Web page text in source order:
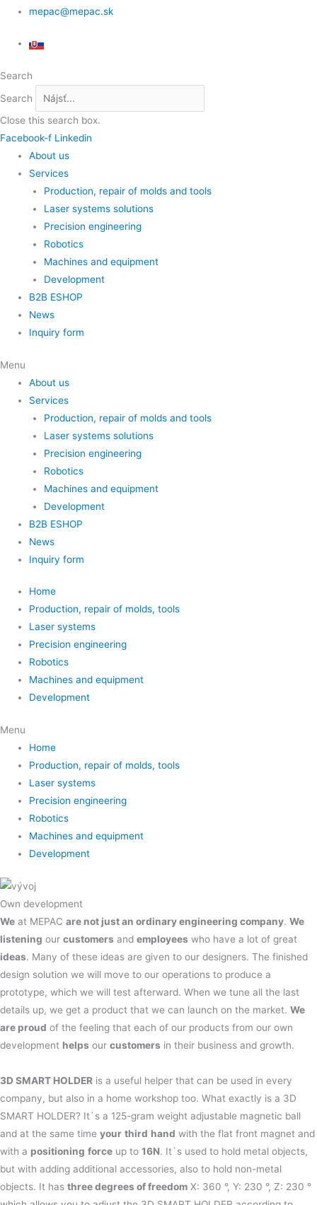
mepac@mepac.sk
Search
Search
Close this search box.
Facebook-f Linkedin
About us
Services
Production, repair of molds and tools
Laser systems solutions
Precision engineering
Robotics
Machines and equipment
Development
B2B ESHOP
News
Inquiry form
Menu
About us
Services
Production, repair of molds and tools
Laser systems solutions
Precision engineering
Robotics
Machines and equipment
Development
B2B ESHOP
News
Inquiry form
Home
Production, repair of molds, tools
Laser systems
Precision engineering
Robotics
Machines and equipment
Development
Menu
Home
Production, repair of molds, tools
Laser systems
Precision engineering
Robotics
Machines and equipment
Development
Own development
We at MEPAC are not just an ordinary engineering company. We
listening our customers and employees who have a lot of great
ideas. Many of these ideas are given to our designers. The finished
design solution we will move to our operations to produce a
prototype, which we will test afterward. When we tune all the last
details up, we get a product that we can launch on the market. We
are proud of the feeling that each of our products from our own
development helps our customers in their business and growth.
3D SMART HOLDER is a useful helper that can be used in every
company, but also in a home workshop too. What exactly is a 3D
SMART HOLDER? It`s a 125-gram weight adjustable magnetic ball
and at the same time your third hand with the flat front magnet and
with a positioning force up to 16N. It`s used to hold metal objects,
but with adding additional accessories, also to hold non-metal
objects. It has three degrees of freedom X: 360 °, Y: 230 °, Z: 230 °